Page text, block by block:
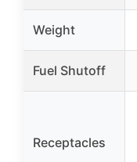
Weight
Fuel Shutoff
Receptacles